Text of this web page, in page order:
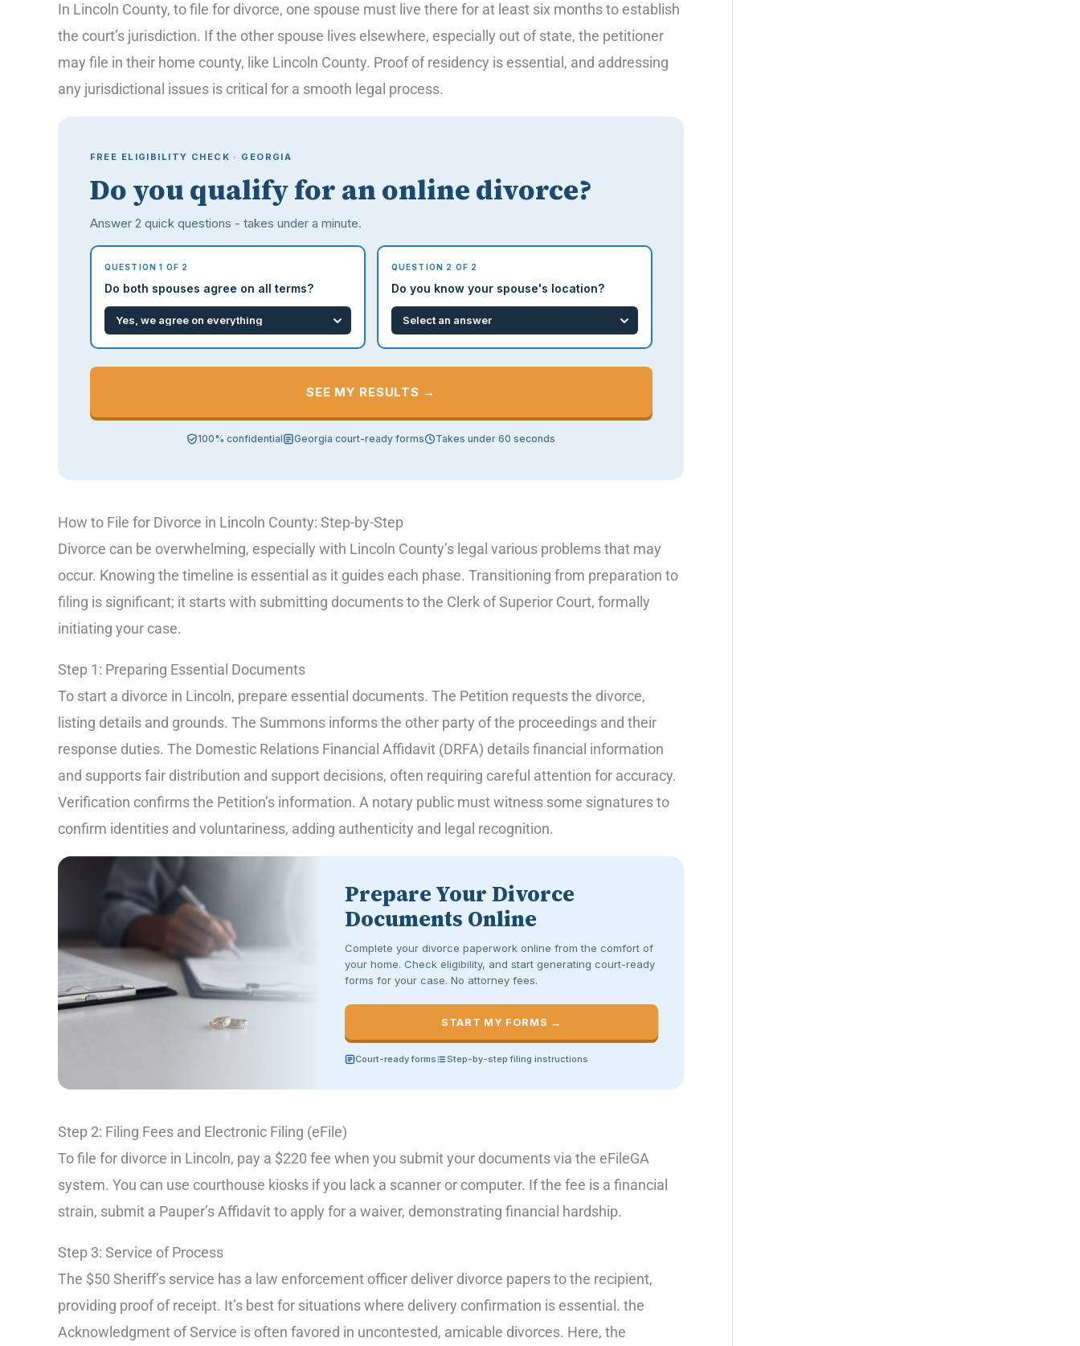
In Lincoln County, to file for divorce, one spouse must live there for at least six months to establish
the court’s jurisdiction. If the other spouse lives elsewhere, especially out of state, the petitioner
may file in their home county, like Lincoln County. Proof of residency is essential, and addressing
any jurisdictional issues is critical for a smooth legal process.
FREE ELIGIBILITY CHECK · GEORGIA
Do you qualify for an online divorce?
Answer 2 quick questions - takes under a minute.
QUESTION 1 OF 2
Do both spouses agree on all terms?
QUESTION 2 OF 2
Do you know your spouse's location?
SEE MY RESULTS →
100% confidential Georgia court-ready forms Takes under 60 seconds
How to File for Divorce in Lincoln County: Step-by-Step
Divorce can be overwhelming, especially with Lincoln County’s legal various problems that may
occur. Knowing the timeline is essential as it guides each phase. Transitioning from preparation to
filing is significant; it starts with submitting documents to the Clerk of Superior Court, formally
initiating your case.
Step 1: Preparing Essential Documents
To start a divorce in Lincoln, prepare essential documents. The Petition requests the divorce,
listing details and grounds. The Summons informs the other party of the proceedings and their
response duties. The Domestic Relations Financial Affidavit (DRFA) details financial information
and supports fair distribution and support decisions, often requiring careful attention for accuracy.
Verification confirms the Petition’s information. A notary public must witness some signatures to
confirm identities and voluntariness, adding authenticity and legal recognition.
Prepare Your Divorce
Documents Online
Complete your divorce paperwork online from the comfort of
your home. Check eligibility, and start generating court-ready
forms for your case. No attorney fees.
START MY FORMS →
Court-ready forms Step-by-step filing instructions
Step 2: Filing Fees and Electronic Filing (eFile)
To file for divorce in Lincoln, pay a $220 fee when you submit your documents via the eFileGA
system. You can use courthouse kiosks if you lack a scanner or computer. If the fee is a financial
strain, submit a Pauper’s Affidavit to apply for a waiver, demonstrating financial hardship.
Step 3: Service of Process
The $50 Sheriff’s service has a law enforcement officer deliver divorce papers to the recipient,
providing proof of receipt. It’s best for situations where delivery confirmation is essential. the
Acknowledgment of Service is often favored in uncontested, amicable divorces. Here, the